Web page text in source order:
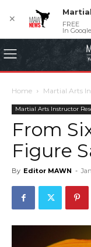
Home Martial Arts
Martial Arts Instructor
From
Figure
By Editor MAWN -
✕ FREE
In